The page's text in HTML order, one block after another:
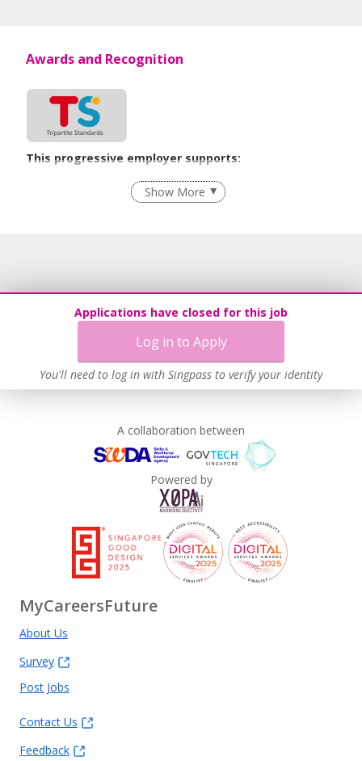
Applications have closed for this job
Log in to Apply
You'll need to log in with Singpass to verify your identity
Awards and Recognition
This progressive employer supports:
Grievance Handling
Recruitment Practices
Show More
A collaboration between
Powered by
MyCareersFuture
About Us
Survey
Post Jobs
Contact Us
Feedback